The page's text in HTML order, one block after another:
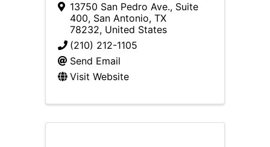
13750 San Pedro Ave., Suite
400, San Antonio, TX
78232, United States
(210) 212-1105
Send Email
Visit Website